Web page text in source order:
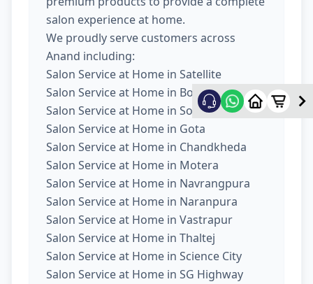
salon experience at home.
We proudly serve customers across
Anand including:
Salon Service at Home in Satellite
Salon Service at Home in Bopal
Salon Service at Home in South Bopal
Salon Service at Home in Gota
Salon Service at Home in Chandkheda
Salon Service at Home in Motera
Salon Service at Home in Navrangpura
Salon Service at Home in Naranpura
Salon Service at Home in Vastrapur
Salon Service at Home in Thaltej
Salon Service at Home in Science City
Salon Service at Home in SG Highway